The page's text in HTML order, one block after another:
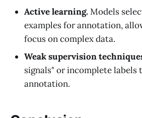
Active learning.Models
examples for annotation,
focus on complex data.
Weak supervision
signals" or incomplete labels
annotation.